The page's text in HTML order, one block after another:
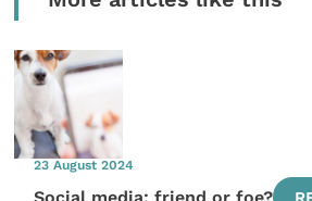
23 August 2024
Social media: friend or foe?